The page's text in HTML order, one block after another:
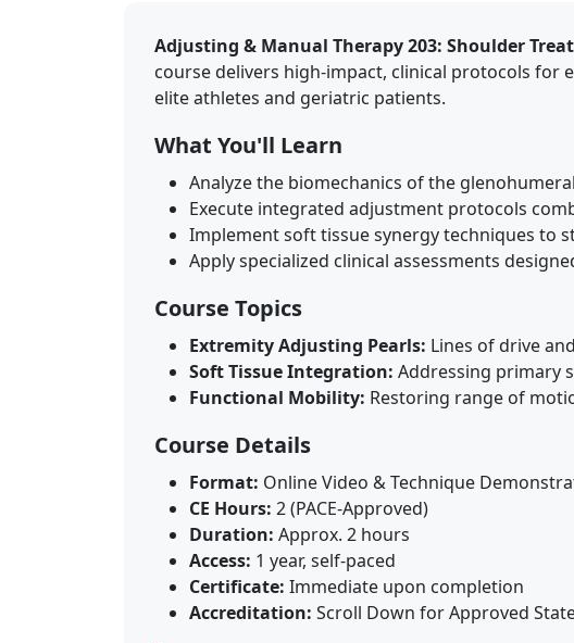
Adjusting & Manual Therapy 203: Shoulder
course delivers high-impact, clinical protocols
elite athletes and geriatric patients.
What You'll Learn
Analyze the biomechanics of the
Execute integrated adjustment protocols
Implement soft tissue synergy techniques to
Apply specialized clinical assessments
Course Topics
Extremity Adjusting Pearls: Lines of drive
Soft Tissue Integration: Addressing primary
Functional Mobility: Restoring range of
Course Details
Format: Online Video & Technique
CE Hours: 2 (PACE-Approved)
Duration: Approx. 2 hours
Access: 1 year, self-paced
Certificate: Immediate upon completion
Accreditation: Scroll Down for Approved